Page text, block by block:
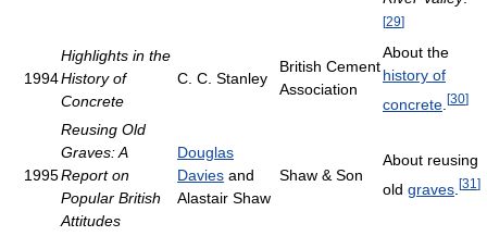
[29]
1994
Highlights in the
History of
Concrete
C. C. Stanley
British Cement
Association
About the
history of
concrete [30]
1995
Reusing Old
Graves: A
Report on
Popular British
Attitudes
Douglas
Davies and
Alastair Shaw
Shaw & Son
About reusing
old graves [31 ]